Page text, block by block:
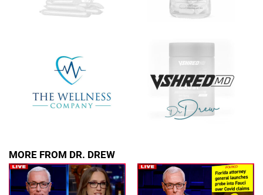
MORE FROM DR. DREW
FOR TEXT ALERTS, MSG AND DATA RATES MAY APPLY